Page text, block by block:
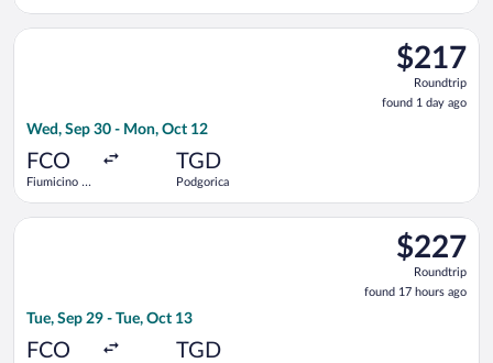
$217
Roundtrip,
found
1
$217
Roundtrip
found 1 day ago
Wed, Sep 30 - Mon, Oct 12
FCO
Fiumicino -
TGD
Podgorica
Select LOT-Polish Airlines flight, departing Wed, Sep 30
$227
Roundtrip,
found
17
$227
Roundtrip
found 17 hours ago
Tue, Sep 29 - Tue, Oct 13
FCO TGD
Select Austrian Airlines flight, departing Tue, Sep 29 from